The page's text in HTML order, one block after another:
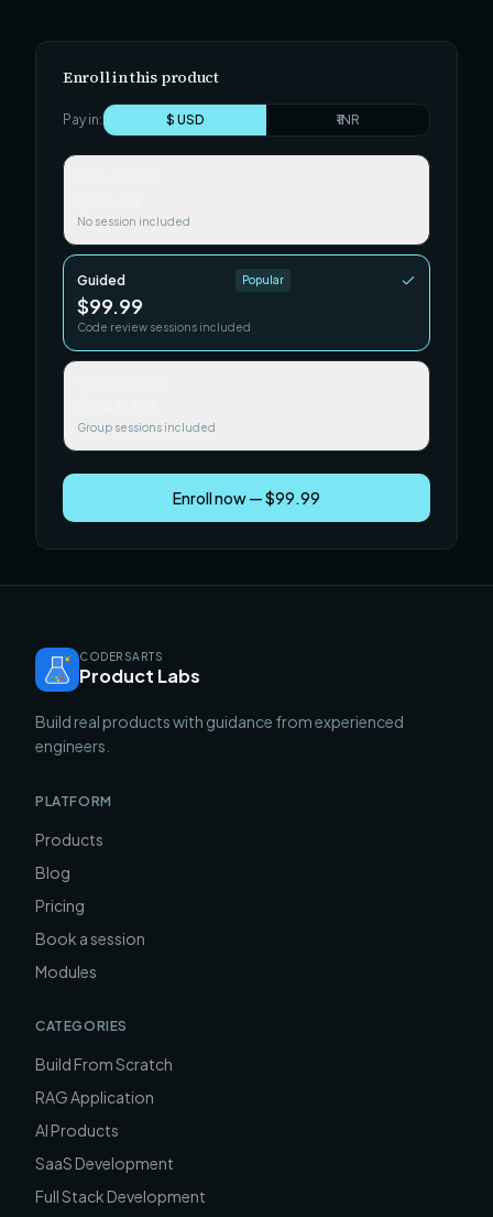
Enroll in this product
Pay in: $ USD ₹ INR
No session included
Guided Popular
$99.99
Code review sessions included
Group sessions included
Enroll now — $99.99
CODERSARTS
Product Labs
Build real products with guidance from experienced
engineers.
PLATFORM
Products
Blog
Pricing
Book a session
Modules
CATEGORIES
Build From Scratch
RAG Application
AI Products
SaaS Development
Full Stack Development